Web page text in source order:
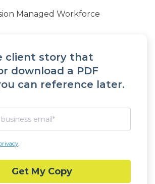
Managed Workforce
client story that
download a PDF
can reference later.
.